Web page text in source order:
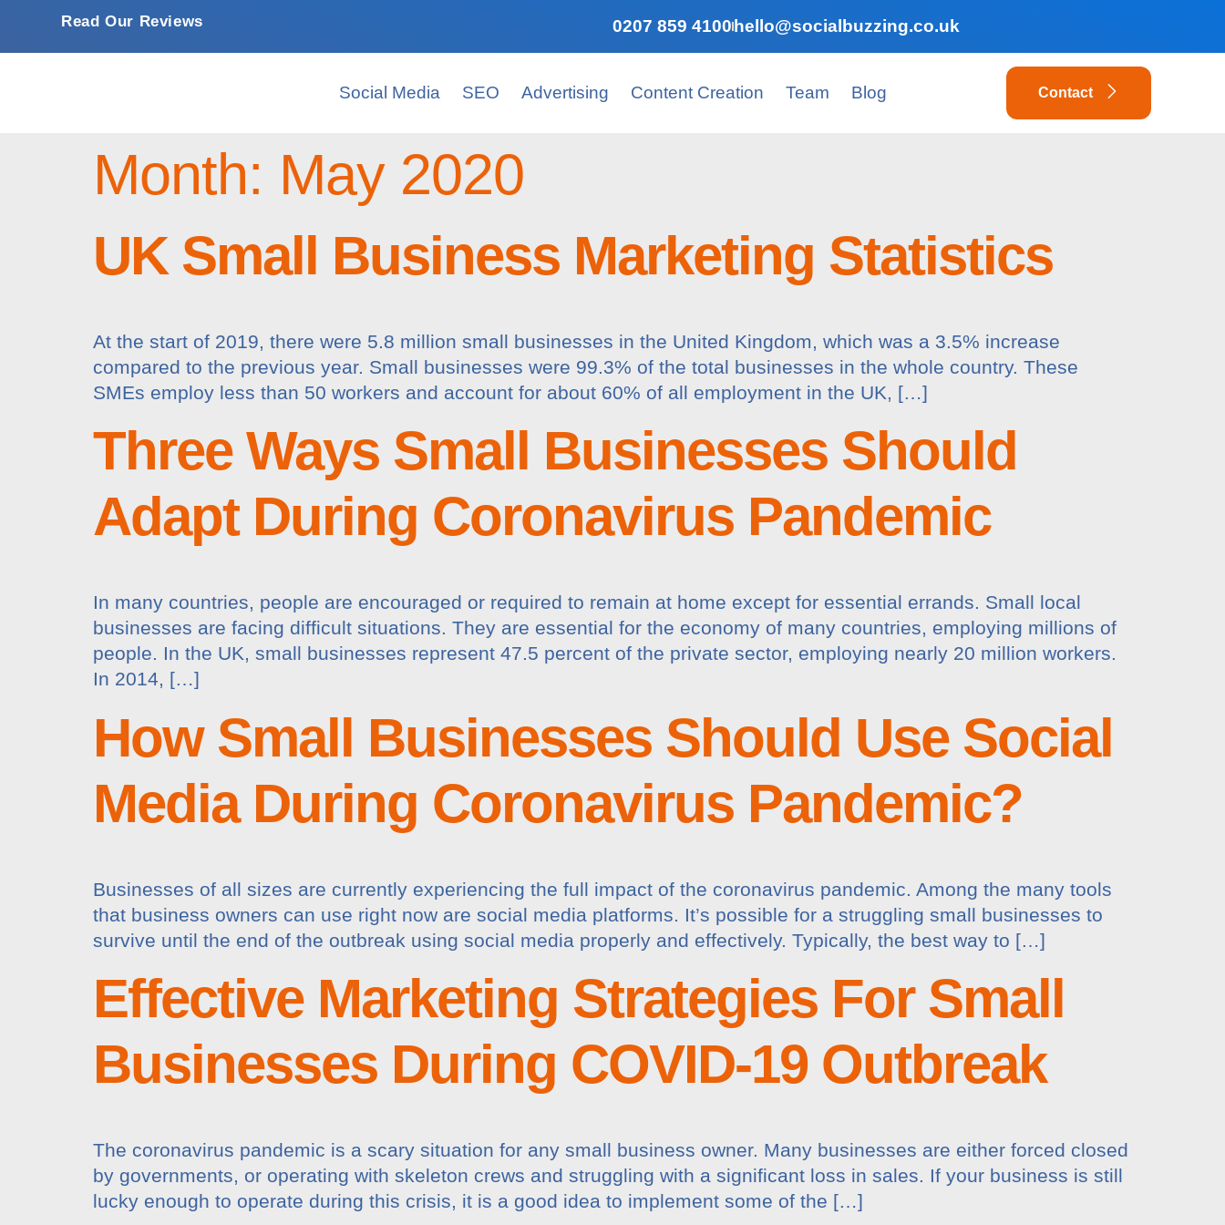
Read Our Reviews 0207 859 4100 hello@socialbuzzing.co.uk
Social Media SEO Advertising Content Creation Team Blog Contact
Month: May 2020
UK Small Business Marketing Statistics
At the start of 2019, there were 5.8 million small businesses in the United Kingdom, which was a 3.5% increase
compared to the previous year. Small businesses were 99.3% of the total businesses in the whole country. These
SMEs employ less than 50 workers and account for about 60% of all employment in the UK, […]
Three Ways Small Businesses Should
Adapt During Coronavirus Pandemic
In many countries, people are encouraged or required to remain at home except for essential errands. Small local
businesses are facing difficult situations. They are essential for the economy of many countries, employing millions of
people. In the UK, small businesses represent 47.5 percent of the private sector, employing nearly 20 million workers.
In 2014, […]
How Small Businesses Should Use Social
Media During Coronavirus Pandemic?
Businesses of all sizes are currently experiencing the full impact of the coronavirus pandemic. Among the many tools
that business owners can use right now are social media platforms. It’s possible for a struggling small businesses to
survive until the end of the outbreak using social media properly and effectively. Typically, the best way to […]
Effective Marketing Strategies For Small
Businesses During COVID-19 Outbreak
The coronavirus pandemic is a scary situation for any small business owner. Many businesses are either forced closed
by governments, or operating with skeleton crews and struggling with a significant loss in sales. If your business is still
lucky enough to operate during this crisis, it is a good idea to implement some of the […]